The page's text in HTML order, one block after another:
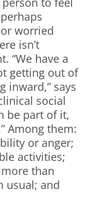
worried
isn’t
“We have a
getting out of
inward,” says
social
be part of it,
Among them:
or anger;
activities;
than
usual; and